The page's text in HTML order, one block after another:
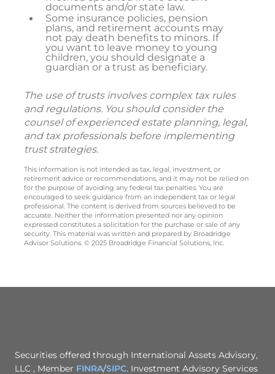
documents and/or state law.
Some insurance policies, pension
plans, and retirement accounts may
not pay death benefits to minors. If
you want to leave money to young
children, you should designate a
guardian or a trust as beneficiary.
The use of trusts involves complex tax rules
and regulations. You should consider the
counsel of experienced estate planning, legal,
and tax professionals before implementing
trust strategies.
This information is not intended as tax, legal, investment, or
retirement advice or recommendations, and it may not be relied on
for the purpose of avoiding any federal tax penalties. You are
encouraged to seek guidance from an independent tax or legal
professional. The content is derived from sources believed to be
accurate. Neither the information presented nor any opinion
expressed constitutes a solicitation for the purchase or sale of any
security. This material was written and prepared by Broadridge
Advisor Solutions. © 2025 Broadridge Financial Solutions, Inc.
Securities offered through International Assets Advisory,
LLC , Member FINRA/SIPC. Investment Advisory Services